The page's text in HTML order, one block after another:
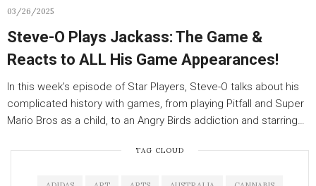
03/26/2025
Steve-O Plays Jackass: The Game &
Reacts to ALL His Game Appearances!
In this week’s episode of Star Players, Steve-O talks about his
complicated history with games, from playing Pitfall and Super
Mario Bros as a child, to an Angry Birds addiction and starring…
TAG CLOUD